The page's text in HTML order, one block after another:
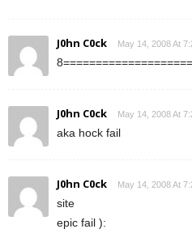
J0hn C0ck May 14, 2008 At
J0hn C0ck May 14, 2008 At
aka hock fail
J0hn C0ck May 14, 2008 At
site
epic fail ):